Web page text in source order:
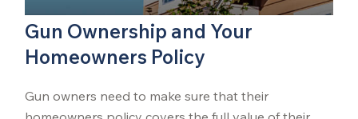
Gun Ownership and Your
Homeowners Policy
Gun owners need to make sure that their